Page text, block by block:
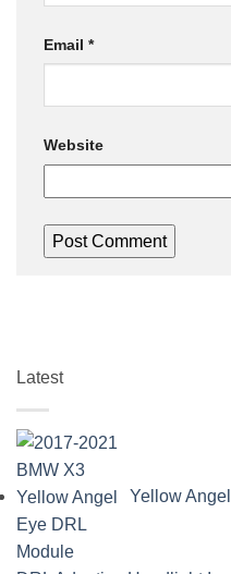
Email *
Website
Latest
Yellow